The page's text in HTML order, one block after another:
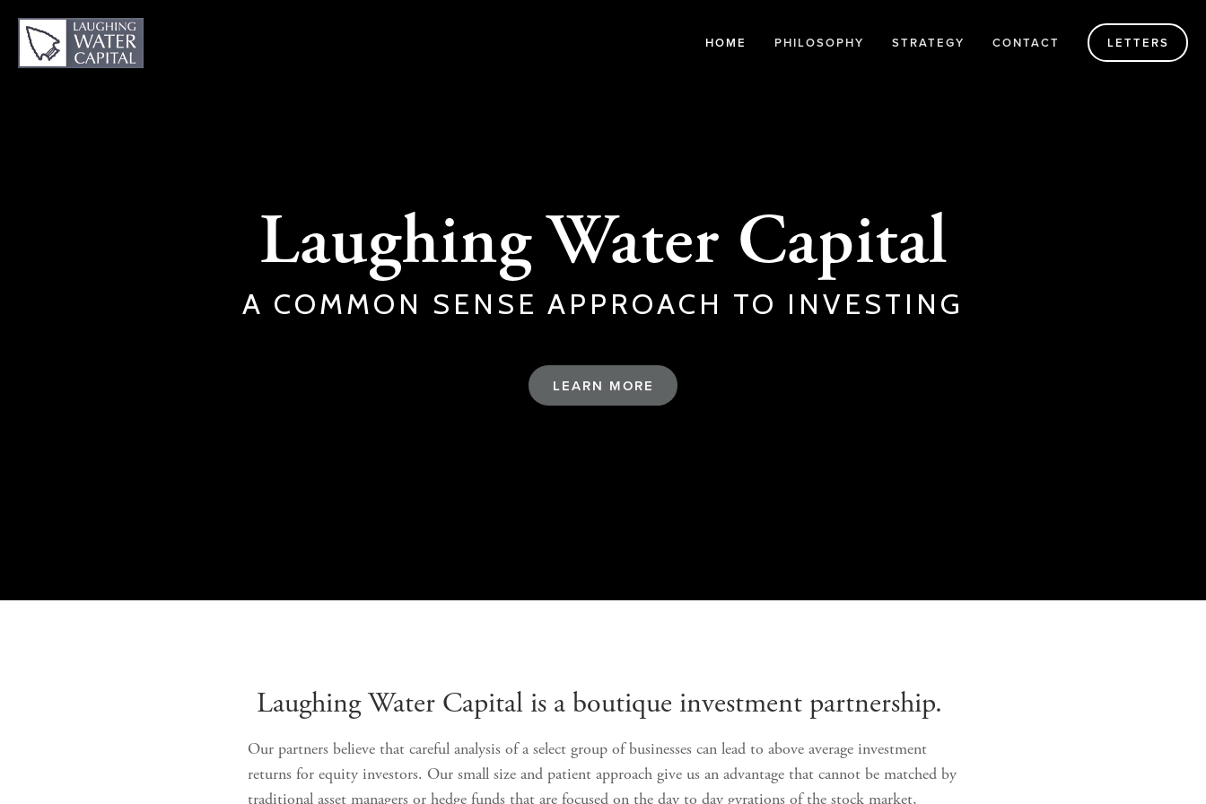
HOME PHILOSOPHY STRATEGY CONTACT LETTERS
Laughing Water Capital
A COMMON SENSE APPROACH TO INVESTING
LEARN MORE
Laughing Water Capital is a boutique investment partnership.
Our partners believe that careful analysis of a select group of businesses can lead to above average investment
returns for equity investors. Our small size and patient approach give us an advantage that cannot be matched by
traditional asset managers or hedge funds that are focused on the day to day gyrations of the stock market,